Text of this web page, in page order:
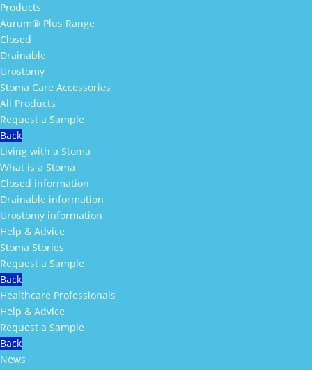
Products
Aurum® Plus Range
Closed
Drainable
Urostomy
Stoma Care Accessories
All Products
Request a Sample
Back
Living with a Stoma
What is a Stoma
Closed information
Drainable information
Urostomy information
Help & Advice
Stoma Stories
Request a Sample
Back
Healthcare Professionals
Help & Advice
Request a Sample
Back
News